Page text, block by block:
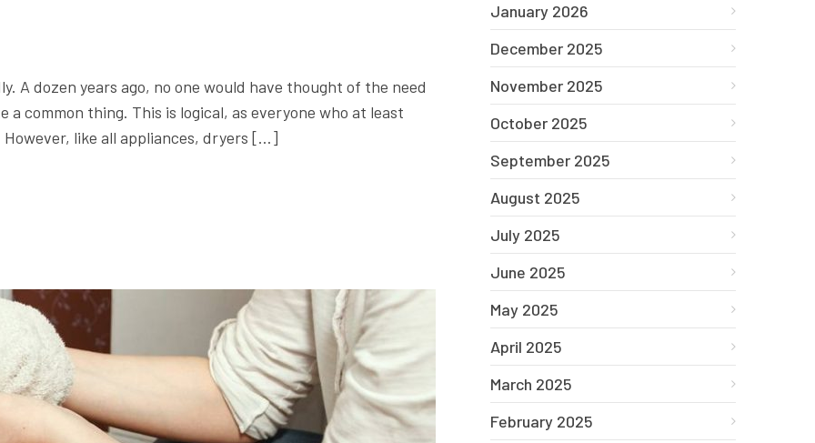
A dozen years ago, no one would have thought of the need
common thing. This is logical, as everyone who at least
like all appliances, dryers […]
January 2026
December 2025
November 2025
October 2025
September 2025
August 2025
July 2025
June 2025
May 2025
April 2025
March 2025
February 2025